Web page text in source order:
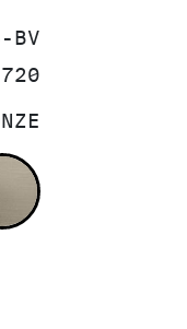
BV
FRENCH
BRUSHED